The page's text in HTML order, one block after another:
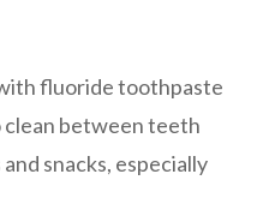
fluoride toothpaste
clean between teeth
snacks, especially